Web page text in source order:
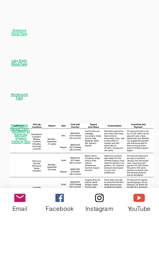
Elmwood
Stock Farm
Lazy Eight
Stock Farm
Rootbound
Farm
Sustainable
Harvest Farm
University of
Kentucky
Organic
Farming Unit
Email Facebook Instagram YouTube